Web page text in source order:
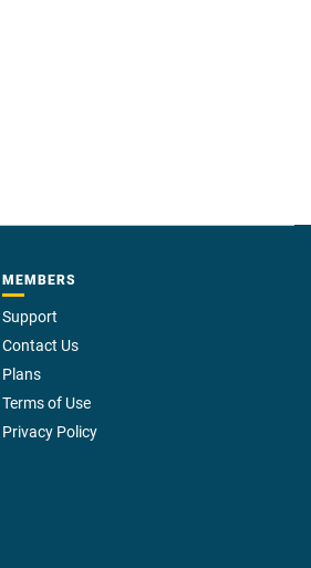
MEMBERS
Support
Contact Us
Plans
Terms of Use
Privacy Policy